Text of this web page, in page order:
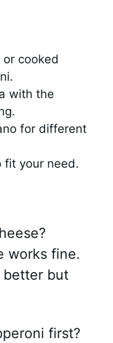
cooked
with the
for different
fit your need.
works fine.
better but
first?